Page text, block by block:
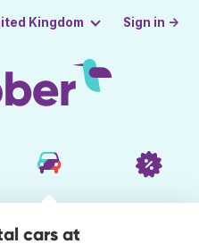
Kingdom Sign in →
cars at